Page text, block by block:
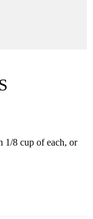
1/8 cup of each, or